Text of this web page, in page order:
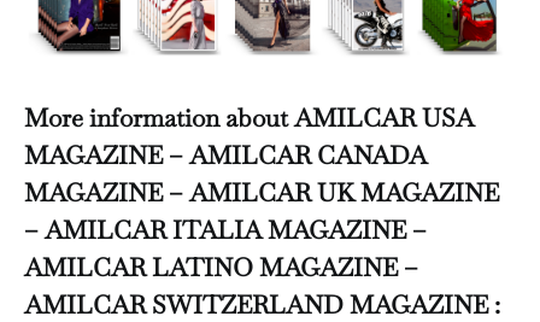
More information about AMILCAR USA
MAGAZINE – AMILCAR CANADA
MAGAZINE – AMILCAR UK MAGAZINE
– AMILCAR ITALIA MAGAZINE –
AMILCAR LATINO MAGAZINE –
AMILCAR SWITZERLAND MAGAZINE :